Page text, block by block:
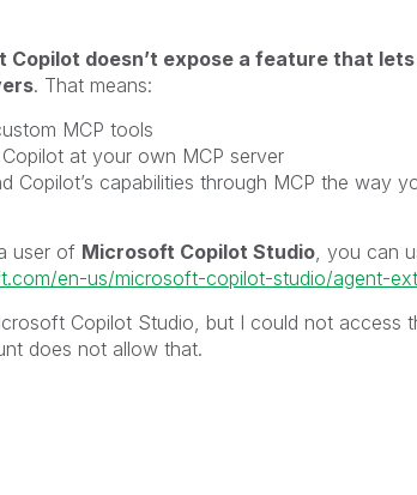
Copilot doesn’t expose a feature that
. That means:
MCP tools
at your own MCP server
Copilot’s capabilities through MCP the way
user of Microsoft Copilot Studio, you can
en-us/microsoft-copilot-studio/agent-
Copilot Studio, but I could not access
does not allow that.